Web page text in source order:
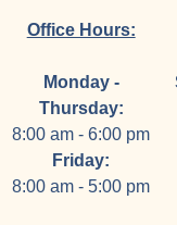
Office Hours:
Monday -
Thursday:
8:00 am - 6:00 pm
Friday:
8:00 am - 5:00 pm